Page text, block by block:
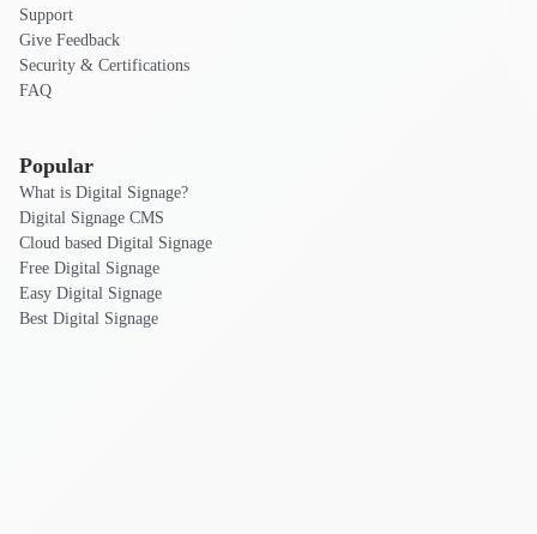
Support
Give Feedback
Security & Certifications
FAQ
Popular
What is Digital Signage?
Digital Signage CMS
Cloud based Digital Signage
Free Digital Signage
Easy Digital Signage
Best Digital Signage